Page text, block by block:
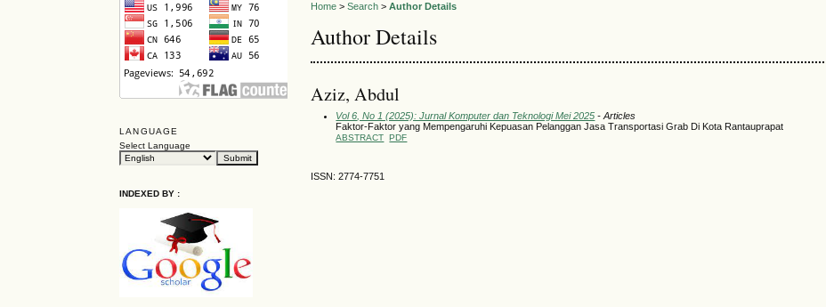
LANGUAGE
Select Language
INDEXED BY :
Home >Search >Author Details
Author Details
Aziz, Abdul
Vol 6, No 1 (2025): Jurnal Komputer dan Teknologi Mei 2025 - Articles
Faktor-Faktor yang Mempengaruhi Kepuasan Pelanggan Jasa Transportasi Grab Di Kota Rantauprapat
ABSTRACT PDF
ISSN: 2774-7751